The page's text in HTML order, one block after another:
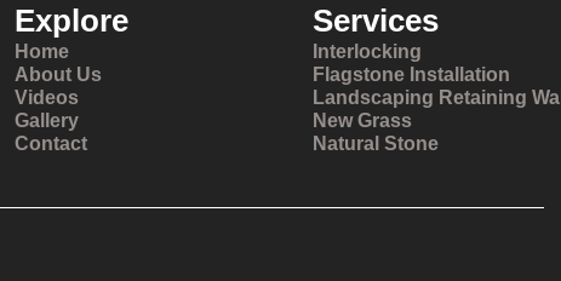
Explore
Home
About Us
Videos
Gallery
Contact
Services
Interlocking
Flagstone Installation
Landscaping Retaining Wall
New Grass
Natural Stone